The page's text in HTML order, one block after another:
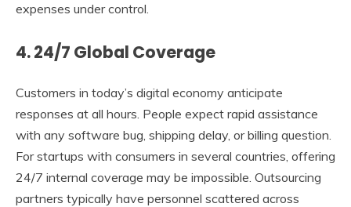
expenses under control.
4. 24/7 Global Coverage
Customers in today’s digital economy anticipate
responses at all hours. People expect rapid assistance
with any software bug, shipping delay, or billing question.
For startups with consumers in several countries, offering
24/7 internal coverage may be impossible. Outsourcing
partners typically have personnel scattered across